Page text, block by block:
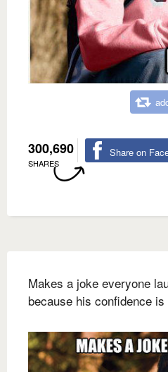
300,690
SHARES
Share on
Makes a joke everyone
because his confidence is